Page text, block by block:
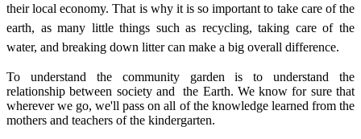
their local economy. That is why it is so important to take care of the
earth, as many little things such as recycling, taking care of the
water, and breaking down litter can make a big overall difference.
To understand the community garden is to understand the
relationship between society and the Earth. We know for sure that
wherever we go, we'll pass on all of the knowledge learned from the
mothers and teachers of the kindergarten.